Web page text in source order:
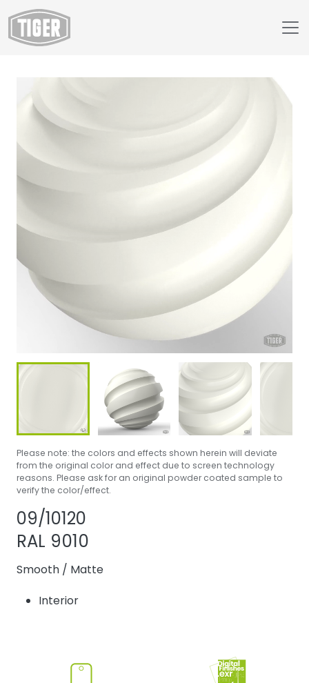
Webshop
09/10120 - RAL 9010
Please note: the colors and effects shown herein will deviate
from the original color and effect due to screen technology
reasons. Please ask for an original powder coated sample to
verify the color/effect.
09/10120
RAL 9010
Smooth / Matte
Interior